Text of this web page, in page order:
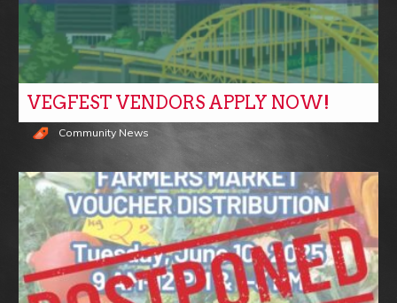
VEGFEST VENDORS APPLY NOW!
Community News